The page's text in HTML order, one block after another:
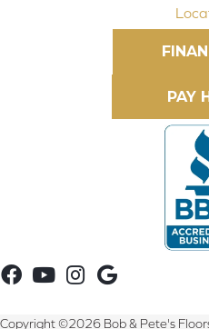
Copyright ©2026 Bob & Pete's